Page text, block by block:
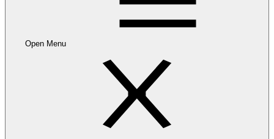
Open Menu